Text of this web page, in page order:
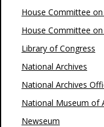
House Committee
House Committee on
Library of Congress
National Archives
National Archives
National Museum of
Newseum